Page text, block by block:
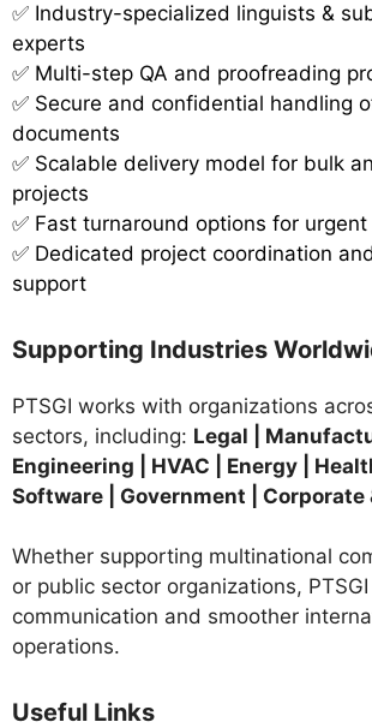
✅ Industry-specialized linguists &
experts
✅ Multi-step QA and proofreading
✅ Secure and confidential handling
documents
✅ Scalable delivery model for bulk
projects
✅ Fast turnaround options for
✅ Dedicated project coordination
support
Supporting Industries
PTSGI works with organizations
sectors, including: Legal |
Engineering | HVAC | Energy |
Software | Government | Corporate
Whether supporting multinational
or public sector organizations,
communication and smoother
operations.
Useful Links